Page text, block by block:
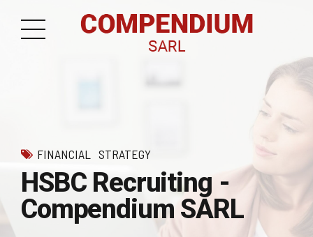
FINANCIAL STRATEGY
HSBC Recruiting -
Compendium SARL